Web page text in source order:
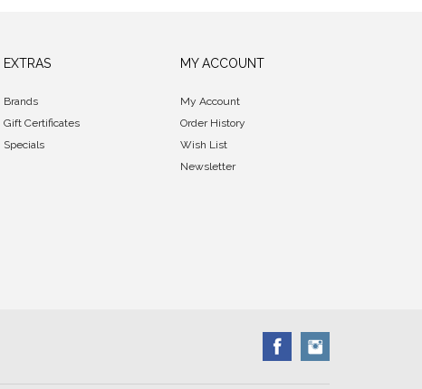
EXTRAS
Brands
Gift Certificates
Specials
MY ACCOUNT
My Account
Order History
Wish List
Newsletter